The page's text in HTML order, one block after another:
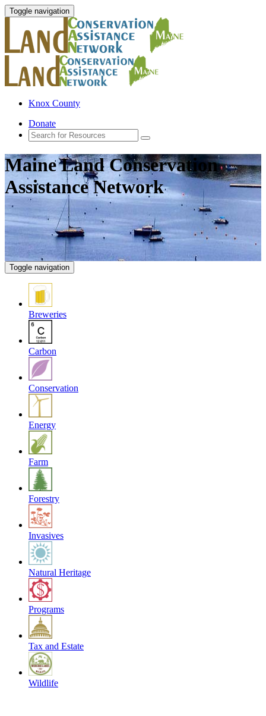
Toggle navigation
Knox County
Donate
Maine Land Conservation
Assistance Network
Toggle navigation
Breweries
Carbon
Conservation
Energy
Farm
Forestry
Invasives
Natural Heritage
Programs
Tax and Estate
Wildlife